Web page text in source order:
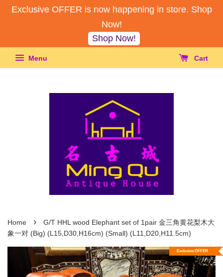
Exclusive OFFER is now happening in store. Shop
Now!
Shop Now!
Menu Cart
Home ›
G/T HHL wood Elephant set of 1pair 金三角黄花梨木大
象一对 (Big) (L15,D30,H16cm) (Small) (L11,D20,H11.5cm)
Exclusive OFFER